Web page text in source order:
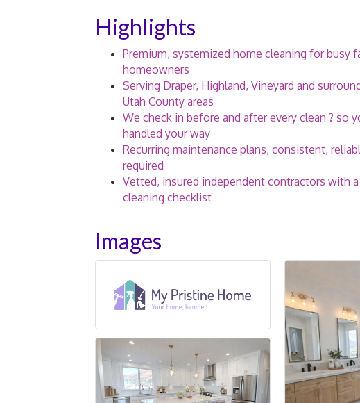
Highlights
Premium, systemized home cleaning for busy
homeowners
Serving Draper, Highland, Vineyard and
Utah County areas
We check in before and after every clean ? so
handled your way
Recurring maintenance plans, consistent,
required
Vetted, insured independent contractors with
cleaning checklist
Images